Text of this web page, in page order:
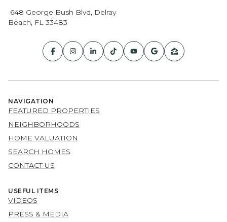
648 George Bush Blvd, Delray
Beach, FL 33483
NAVIGATION
FEATURED PROPERTIES
NEIGHBORHOODS
HOME VALUATION
SEARCH HOMES
CONTACT US
USEFUL ITEMS
VIDEOS
PRESS & MEDIA